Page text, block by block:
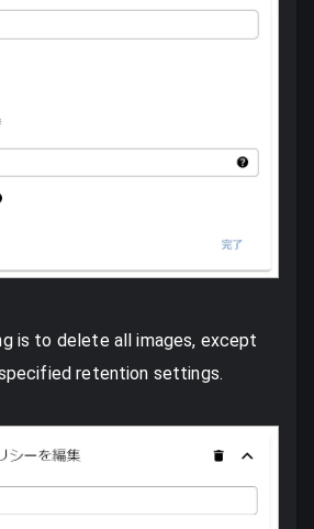
is to delete all images, except
retention settings.